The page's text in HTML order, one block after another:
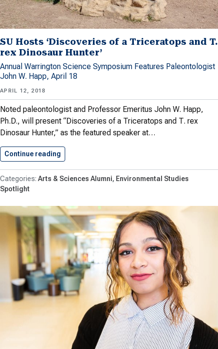
SU Hosts ‘Discoveries of a Triceratops and T.
rex Dinosaur Hunter’
Annual Warrington Science Symposium Features Paleontologist
John W. Happ, April 18
APRIL 12, 2018
Noted paleontologist and Professor Emeritus John W. Happ,
Ph.D., will present “Discoveries of a Triceratops and T. rex
Dinosaur Hunter,” as the featured speaker at…
Continue reading
Arts & Sciences Alumni
Environmental Studies
Spotlight